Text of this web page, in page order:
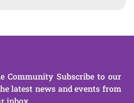
Community Subscribe to our
latest news and events from
inbox.